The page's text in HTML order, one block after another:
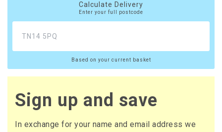
£108.00
£10.65 per box
£12.78 (inc. VAT) per box
£213.00
Buy
Calculate Delivery
Enter your full postcode
Based on your current basket
Sign up and save
In exchange for your name and email address we